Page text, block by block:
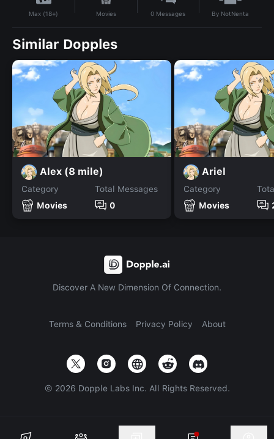
Max (18+) Movies 0 Messages By NotNenta
Similar Dopples
Alex (8 mile)
Category
Movies
Total Messages
0
Ariel
Category
Movies
Discover A New Dimension Of Connection.
Terms & Conditions Privacy Policy About
© 2026 Dopple Labs Inc. All Rights Reserved.